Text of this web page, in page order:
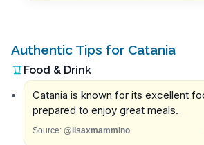
Authentic Tips for Catania
Food & Drink
Catania is known for its excellent
prepared to enjoy great meals.
Source: @lisaxmammino